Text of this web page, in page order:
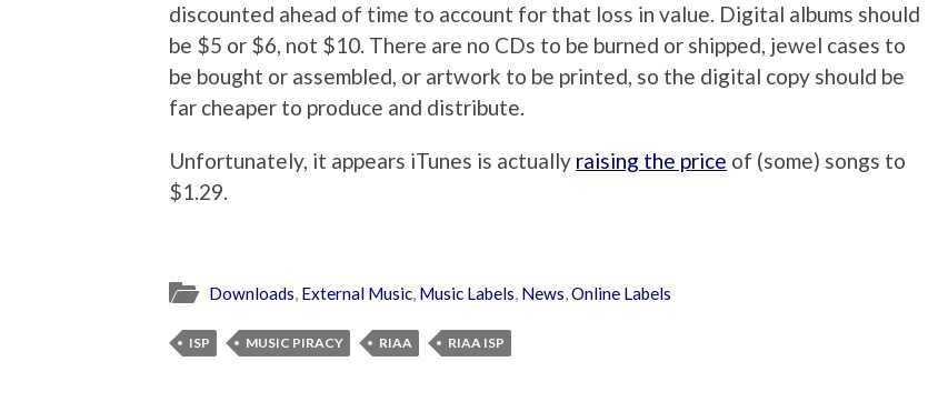
discounted ahead of time to account for that loss in value. Digital albums should
be $5 or $6, not $10. There are no CDs to be burned or shipped, jewel cases to
be bought or assembled, or artwork to be printed, so the digital copy should be
far cheaper to produce and distribute.
Unfortunately, it appears iTunes is actually raising the price of (some) songs to
$1.29.
Downloads, External Music, Music Labels, News,Online Labels
ISP MUSIC PIRACY RIAA RIAA ISP